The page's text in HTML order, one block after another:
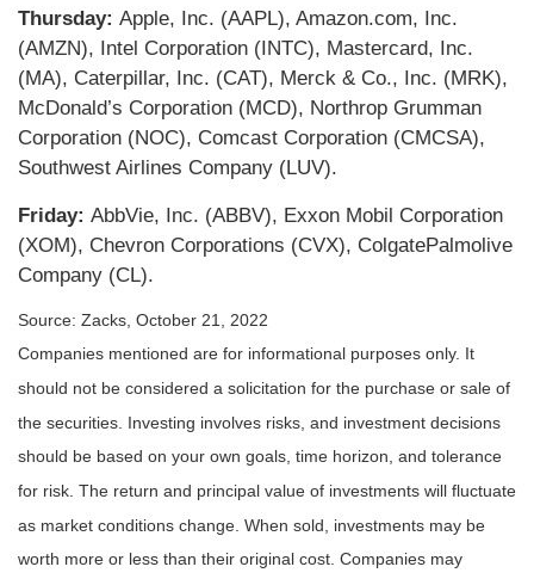
Thursday: Apple, Inc. (AAPL), Amazon.com, Inc.
(AMZN), Intel Corporation (INTC), Mastercard, Inc.
(MA), Caterpillar, Inc. (CAT), Merck & Co., Inc. (MRK),
McDonald’s Corporation (MCD), Northrop Grumman
Corporation (NOC), Comcast Corporation (CMCSA),
Southwest Airlines Company (LUV).
Friday: AbbVie, Inc. (ABBV), Exxon Mobil Corporation
(XOM), Chevron Corporations (CVX), ColgatePalmolive
Company (CL).
Source: Zacks, October 21, 2022
Companies mentioned are for informational purposes only. It
should not be considered a solicitation for the purchase or sale of
the securities. Investing involves risks, and investment decisions
should be based on your own goals, time horizon, and tolerance
for risk. The return and principal value of investments will fluctuate
as market conditions change. When sold, investments may be
worth more or less than their original cost. Companies may